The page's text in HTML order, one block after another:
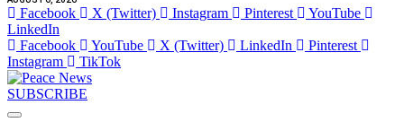
Facebook X (Twitter) Instagram Pinterest
YouTube
LinkedIn
Facebook
YouTube X (Twitter) LinkedIn
Pinterest
Instagram
TikTok
SUBSCRIBE